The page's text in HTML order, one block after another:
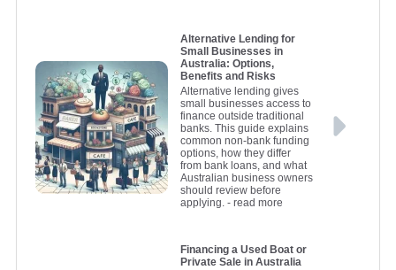
Alternative Lending for
Small Businesses in
Australia: Options,
Benefits and Risks
Alternative lending gives
small businesses access to
finance outside traditional
banks. This guide explains
common non-bank funding
options, how they differ
from bank loans, and what
Australian business owners
should review before
applying.- read more
Financing a Used Boat or
Private Sale in Australia